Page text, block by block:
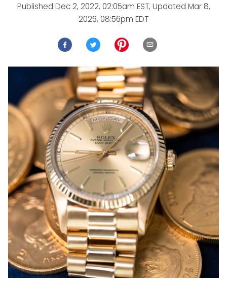
Published Dec 2, 2022, 02:05am EST, Updated Mar 8,
2026, 08:56pm EDT